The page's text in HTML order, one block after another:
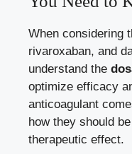
When considering
rivaroxaban, and
understand the
optimize efficacy
anticoagulant
how they should
therapeutic effect.